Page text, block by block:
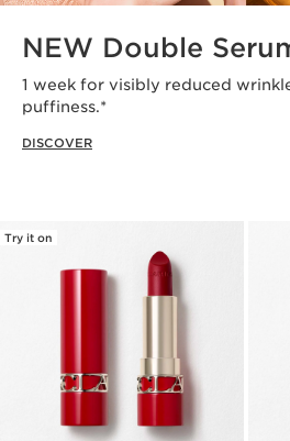
NEW Double
1 week for visibly reduced
puffiness.*
DISCOVER
Try it on